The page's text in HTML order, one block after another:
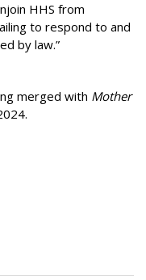
HHS from
to respond to and
by law.”
merged with Mother